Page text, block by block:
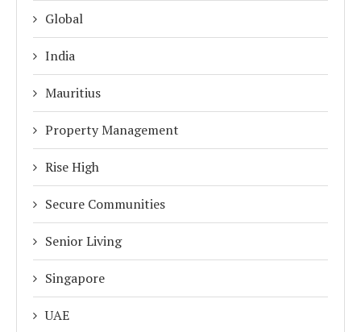
Global
India
Mauritius
Property Management
Rise High
Secure Communities
Senior Living
Singapore
UAE